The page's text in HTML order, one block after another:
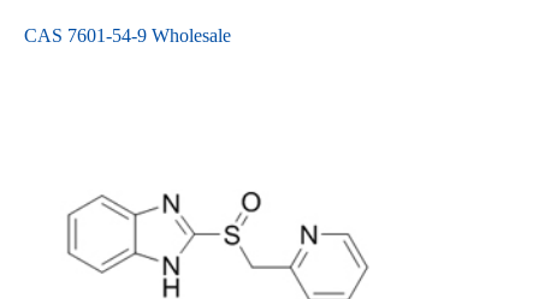
CAS 7601-54-9 Wholesale